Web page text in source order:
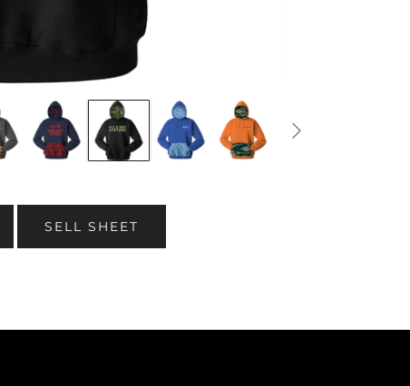
SELL SHEET